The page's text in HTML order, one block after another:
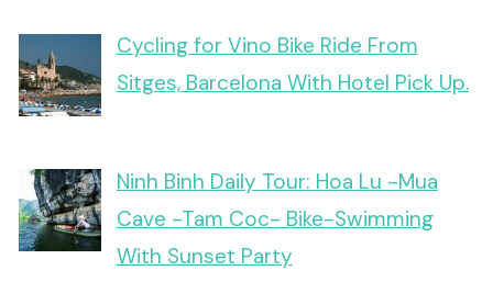
Cycling for Vino Bike Ride From
Sitges, Barcelona With Hotel Pick Up.
Ninh Binh Daily Tour: Hoa Lu -Mua
Cave -Tam Coc- Bike-Swimming
With Sunset Party